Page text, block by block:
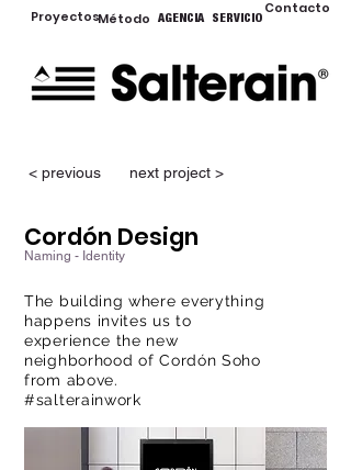
ProyectosMétodo AGENCIA SERVICIO
Contacto
< previous next project >
Cordón Design
Naming - Identity
The building where everything
happens invites us to
experience the new
neighborhood of Cordón Soho
from above.
#salterainwork